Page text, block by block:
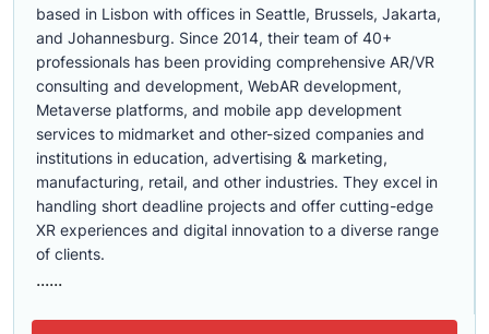
based in Lisbon with offices in Seattle, Brussels, Jakarta,
and Johannesburg. Since 2014, their team of 40+
professionals has been providing comprehensive AR/VR
consulting and development, WebAR development,
Metaverse platforms, and mobile app development
services to midmarket and other-sized companies and
institutions in education, advertising & marketing,
manufacturing, retail, and other industries. They excel in
handling short deadline projects and offer cutting-edge
XR experiences and digital innovation to a diverse range
of clients.
......